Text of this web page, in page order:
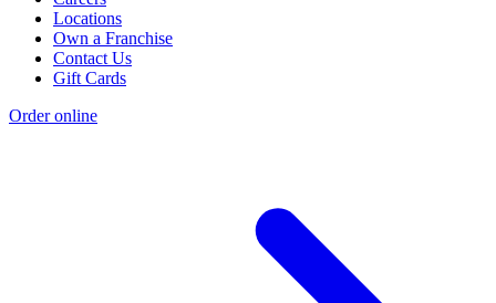
Locations
Own a Franchise
Contact Us
Gift Cards
Order online